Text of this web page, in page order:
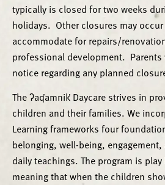
typically is closed for two weeks
holidays. Other closures may
accommodate for repairs/
professional development. Parents
notice regarding any planned
The ʔaq̓amnik̓ Daycare strives in
children and their families. We
Learning frameworks four
belonging, well-being,
daily teachings. The program is
meaning that when the children